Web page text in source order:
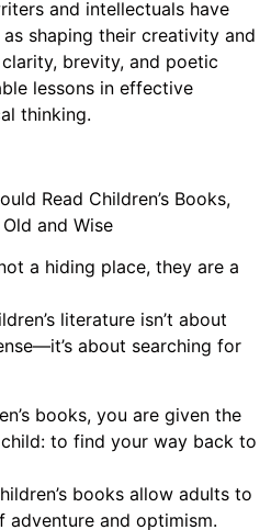
and intellectuals have
shaping their creativity and
brevity, and poetic
lessons in effective
thinking.
Read Children’s Books,
and Wise
a hiding place, they are a
literature isn’t about
about searching for
books, you are given the
to find your way back to
books allow adults to
adventure and optimism.